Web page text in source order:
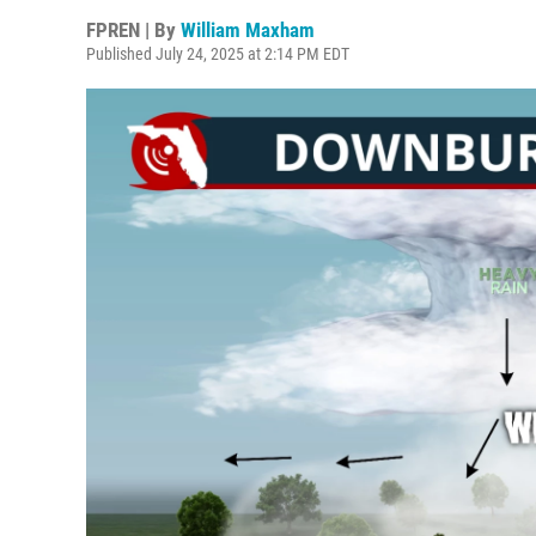
FPREN | By William Maxham
Published July 24, 2025 at 2:14 PM EDT